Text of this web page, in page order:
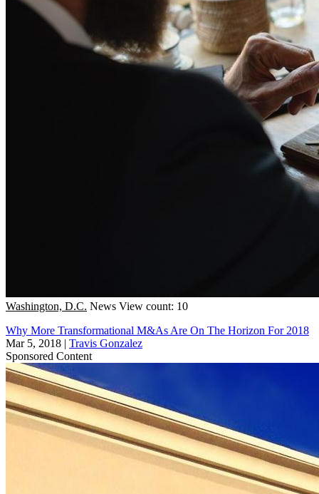
Washington, D.C. News View count: 10
Why More Transformational M&As Are On The Horizon For 2018
Mar 5, 2018 | Travis Gonzalez
Sponsored Content